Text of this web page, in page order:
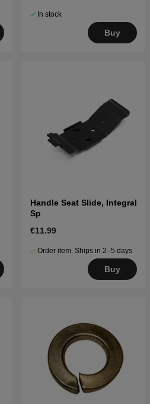
In stock
Buy
Handle Seat Slide, Integral
Sp
€11.99
Order item. Ships in 2–5 days
Buy